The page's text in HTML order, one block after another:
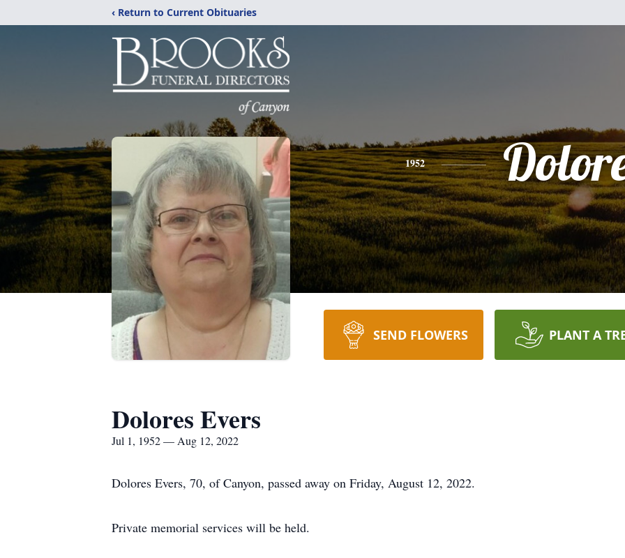
‹ Return to Current Obituaries
1952
SEND FLOWERS PLANT A
Dolores Evers
Jul 1, 1952 — Aug 12, 2022
Dolores Evers, 70, of Canyon, passed away on Friday, August 12, 2022.
Private memorial services will be held.